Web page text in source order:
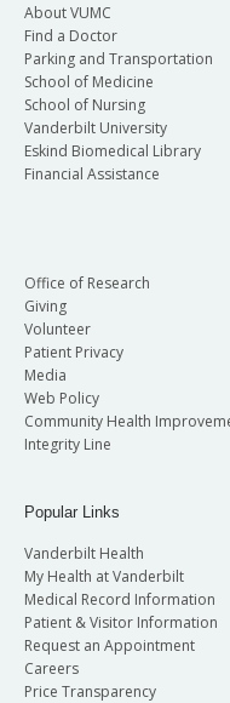
About VUMC
Find a Doctor
Parking and Transportation
School of Medicine
School of Nursing
Vanderbilt University
Eskind Biomedical Library
Financial Assistance
Office of Research
Giving
Volunteer
Patient Privacy
Media
Web Policy
Community Health
Integrity Line
Popular Links
Vanderbilt Health
My Health at Vanderbilt
Medical Record Information
Patient & Visitor Information
Request an Appointment
Careers
Price Transparency